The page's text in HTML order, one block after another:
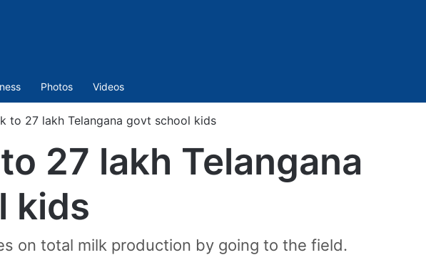
Photos Videos
to 27 lakh Telangana govt school kids
27 lakh Telangana
kids
on total milk production by going to the field.